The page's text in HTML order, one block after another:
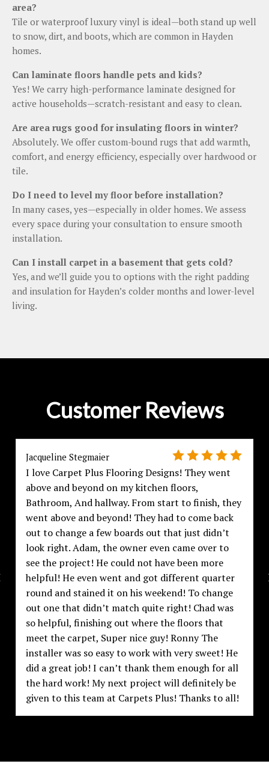
area?
Tile or waterproof luxury vinyl is ideal—both stand up well
to snow, dirt, and boots, which are common in Hayden
homes.
Can laminate floors handle pets and kids?
Yes! We carry high-performance laminate designed for
active households—scratch-resistant and easy to clean.
Are area rugs good for insulating floors in winter?
Absolutely. We offer custom-bound rugs that add warmth,
comfort, and energy efficiency, especially over hardwood or
tile.
Do I need to level my floor before installation?
In many cases, yes—especially in older homes. We assess
every space during your consultation to ensure smooth
installation.
Can I install carpet in a basement that gets cold?
Yes, and we’ll guide you to options with the right padding
and insulation for Hayden’s colder months and lower-level
living.
Customer Reviews
Jacqueline Stegmaier
I love Carpet Plus Flooring Designs! They went
above and beyond on my kitchen floors,
Bathroom, And hallway. From start to finish, they
went above and beyond! They had to come back
out to change a few boards out that just didn’t
look right. Adam, the owner even came over to
see the project! He could not have been more
helpful! He even went and got different quarter
round and stained it on his weekend! To change
out one that didn’t match quite right! Chad was
so helpful, finishing out where the floors that
meet the carpet, Super nice guy! Ronny The
installer was so easy to work with very sweet! He
did a great job! I can’t thank them enough for all
the hard work! My next project will definitely be
given to this team at Carpets Plus! Thanks to all!